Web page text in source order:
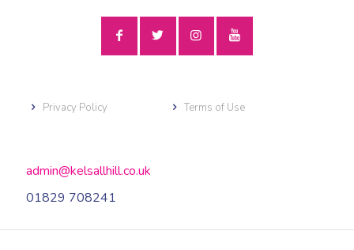
Privacy Policy Terms of Use
admin@kelsallhill.co.uk
01829 708241